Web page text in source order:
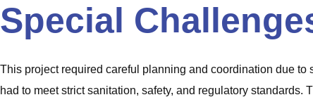
Special
This project required careful planning and coordination due
had to meet strict sanitation, safety, and regulatory